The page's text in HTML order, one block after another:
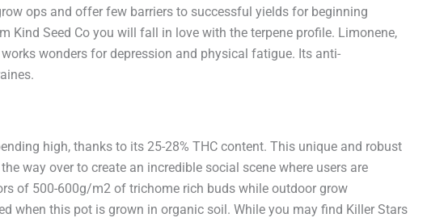
ops and offer few barriers to successful yields for beginning
Kind Seed Co you will fall in love with the terpene profile. Limonene,
wonders for depression and physical fatigue. Its anti-
high, thanks to its 25-28% THC content. This unique and robust
way over to create an incredible social scene where users are
of 500-600g/m2 of trichome rich buds while outdoor grow
when this pot is grown in organic soil. While you may find Killer Stars